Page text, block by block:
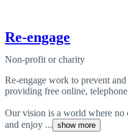
Re-engage
Non-profit or charity
Re-engage work to prevent
providing free online,
Our vision is a world where no
and enjoy ... show more